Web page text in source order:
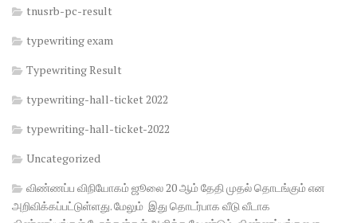
tnusrb-pc-result
typewriting exam
Typewriting Result
typewriting-hall-ticket 2022
typewriting-hall-ticket-2022
Uncategorized
விண்ணப்ப விநியோகம் ஜூலை 20 ஆம் தேதி முதல் தொடங்கும் என
அறிவிக்கப்பட்டுள்ளது. மேலும் இது தொடர்பாக வீடு வீடாக